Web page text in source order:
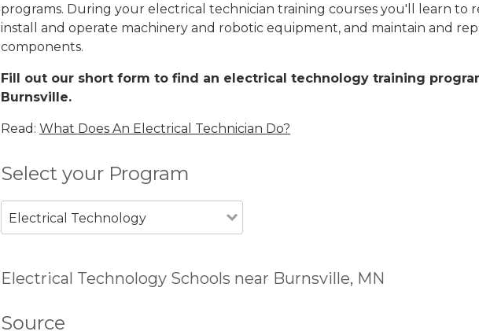
programs. During your electrical technician training courses you'll learn to
install and operate machinery and robotic equipment, and maintain and
components.
Fill out our short form to find an electrical technology training
Burnsville.
Read: What Does An Electrical Technician Do?
Select your Program
Electrical Technology
Electrical Technology Schools near Burnsville, MN
Source